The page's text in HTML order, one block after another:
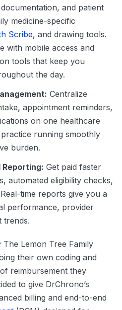
and patient
medicine-specific
Scribe, and drawing tools.
with mobile access and
tools that keep you
the day.
Centralize
appointment reminders,
on one healthcare
running smoothly
burden.
Get paid faster
automated eligibility checks,
time reports give you a
performance, provider
trends.
The Lemon Tree Family
their own coding and
reimbursement they
to give DrChrono’s
billing and end-to-end